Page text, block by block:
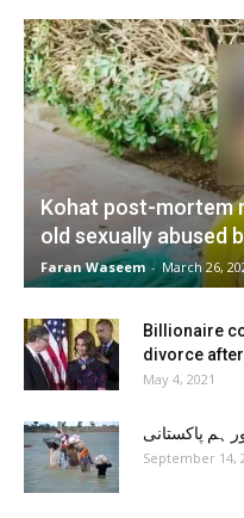
Kohat post-mortem
old sexually abused
Faran Waseem - March 26,
Billionaire
divorce
May 4, 2021
ہم پاکستانی
September 14,